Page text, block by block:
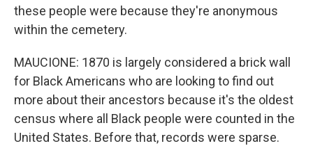
these people were because they're anonymous
within the cemetery.
MAUCIONE: 1870 is largely considered a brick wall
for Black Americans who are looking to find out
more about their ancestors because it's the oldest
census where all Black people were counted in the
United States. Before that, records were sparse.